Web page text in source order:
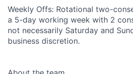
Weekly Offs: Rotational two-
a 5-day working week with 2
not necessarily Saturday and
business discretion.